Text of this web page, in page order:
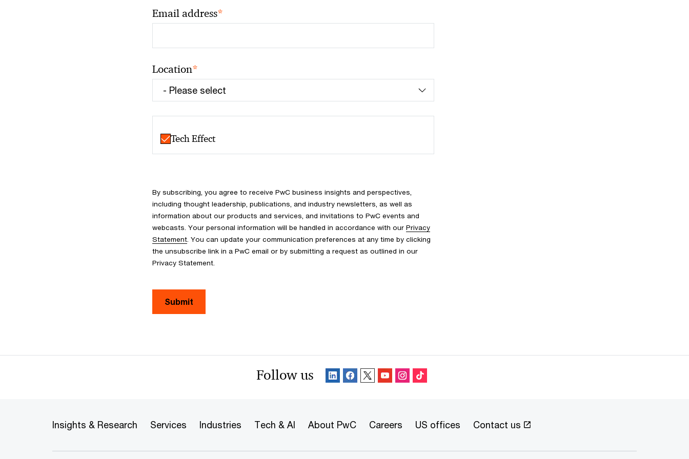
Email address*
Location*
Tech Effect
By subscribing, you agree to receive PwC business insights and perspectives,
including thought leadership, publications, and industry newsletters, as well as
information about our products and services, and invitations to PwC events and
webcasts. Your personal information will be handled in accordance with our Privacy
Statement. You can update your communication preferences at any time by clicking
the unsubscribe link in a PwC email or by submitting a request as outlined in our
Privacy Statement.
Submit
Follow us
Insights & Research Services Industries Tech & AI About PwC Careers US offices Contact us